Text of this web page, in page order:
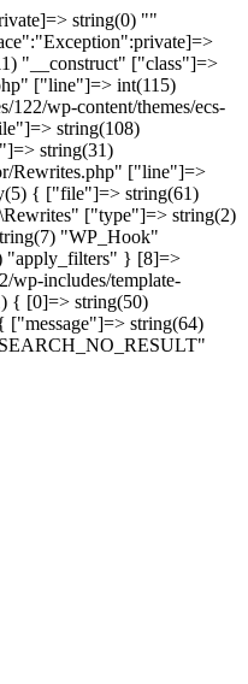
string(0) ""
"__construct" ["class"]=>
["line"]=> int(115)
wp-content/themes/ecs-
string(108)
string(31)
Rewrites.php" ["line"]=>
{ ["file"]=> string(61)
["type"]=> string(2)
"WP_Hook"
"apply_filters" } [8]=>
wp-includes/template-
{ [0]=> string(50)
string(64)